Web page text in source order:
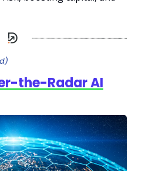
the-Radar AI